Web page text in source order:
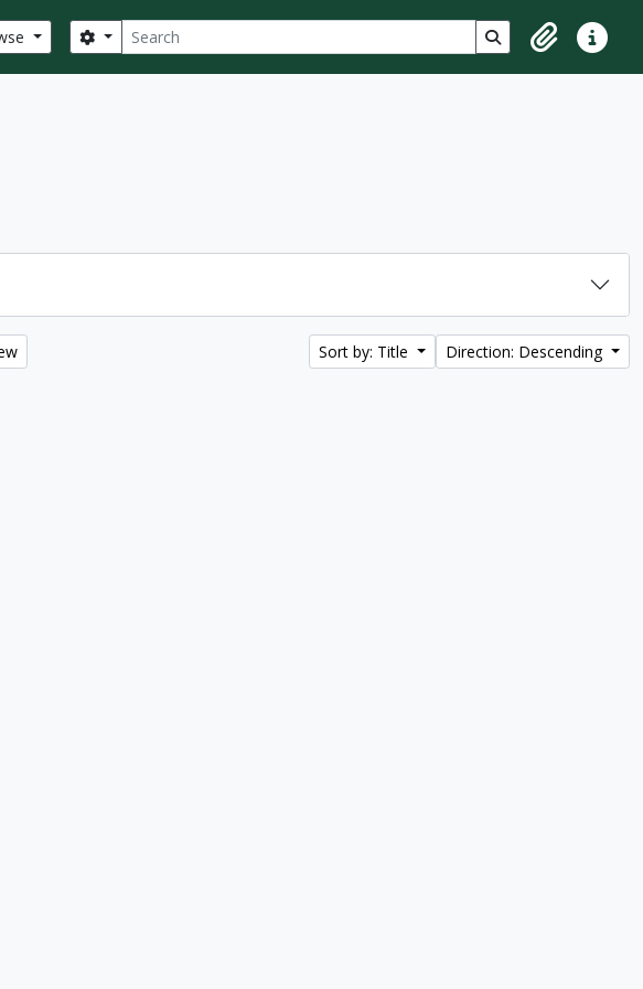
Search
Search options Search in browse
ClipboardQuick
Sort by: Title Direction: Descending